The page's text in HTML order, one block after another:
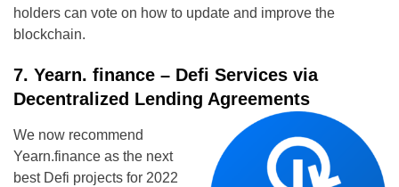
holders can vote on how to update and improve the
blockchain.
7. Yearn. finance – Defi Services via
Decentralized Lending Agreements
We now recommend
Yearn.finance as the next
best Defi projects for 2022